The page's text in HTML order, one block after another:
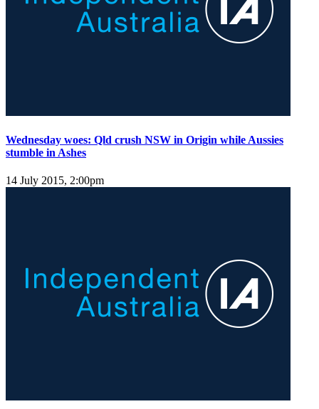
Wednesday woes: Qld crush NSW in Origin while Aussies
stumble in Ashes
14 July 2015, 2:00pm